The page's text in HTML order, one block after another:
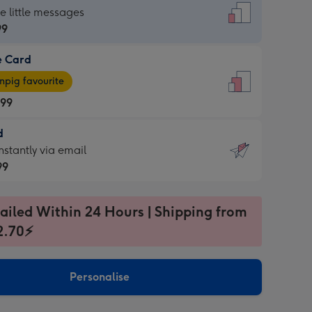
little messages
Card
favourite
via email
Within 24 Hours | Shipping from
Personalise